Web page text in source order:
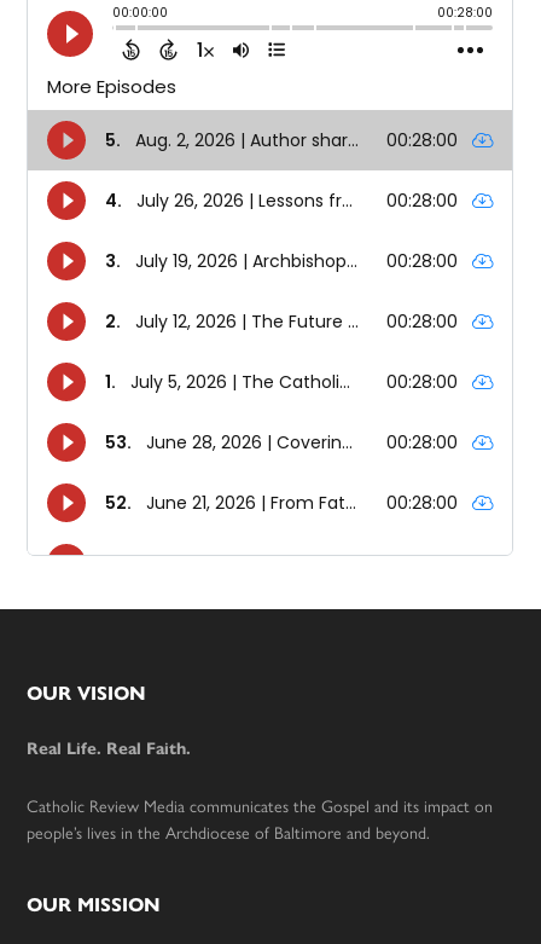
Footer
OUR VISION
Real Life. Real Faith.
Catholic Review Media communicates the Gospel and its impact on
people’s lives in the Archdiocese of Baltimore and beyond.
OUR MISSION